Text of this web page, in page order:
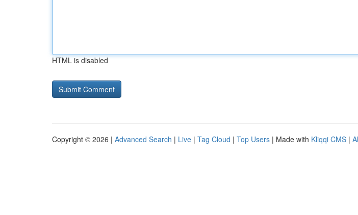
HTML is disabled
Copyright © 2026 | Advanced Search | Live | Tag Cloud | Top Users | Made with Kliqqi CMS |